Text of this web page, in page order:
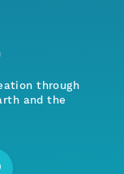
through
and the